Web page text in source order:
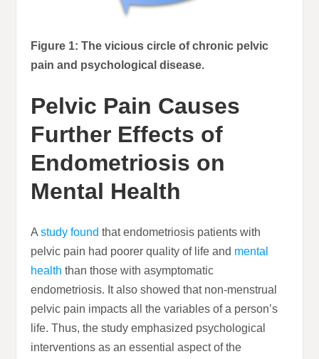
Figure 1: The vicious circle of chronic pelvic
pain and psychological disease.
Pelvic Pain Causes
Further Effects of
Endometriosis on
Mental Health
Astudy found that endometriosis patients with
pelvic pain had poorer quality of life and mental
health than those with asymptomatic
endometriosis. It also showed that non-menstrual
pelvic pain impacts all the variables of a person’s
life. Thus, the study emphasized psychological
interventions as an essential aspect of the